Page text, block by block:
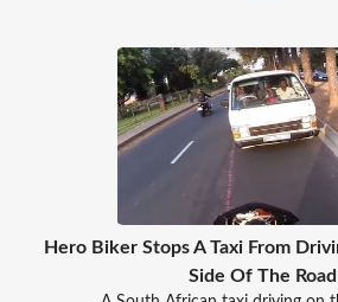
Hero Biker Stops A Taxi From
Side Of The